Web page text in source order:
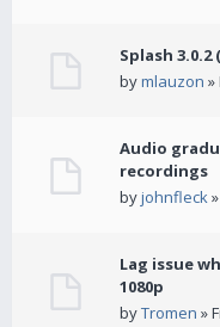
Splash
bymlauzon »
Audio
recordings
byjohnfleck
Lag issue
1080p
byTromen »